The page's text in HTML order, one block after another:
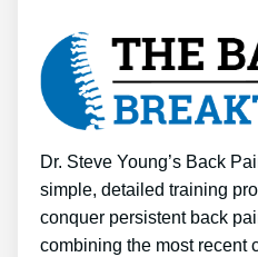
Dr. Steve Young’s Back
simple, detailed training
conquer persistent back
combining the most recent